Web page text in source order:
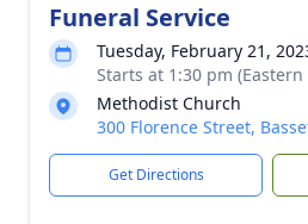
Funeral Service
Tuesday, February 21,
Starts at 1:30 pm
Methodist Church
300 Florence Street,
Get Directions